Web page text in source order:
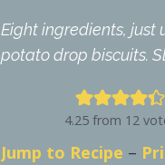
Eight ingredients, just
potato drop biscuits.
4.25from 12
Jump to Recipe –